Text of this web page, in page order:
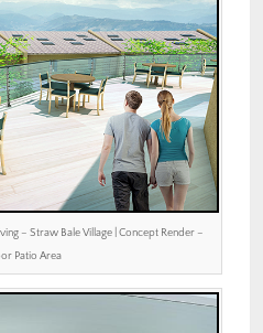
– Straw Bale Village | Concept Render –
Patio Area